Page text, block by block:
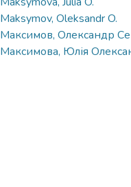
Maksymov, Oleksandr O.
Максимов, Олександр
Максимова, Юлія